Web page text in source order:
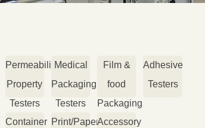
Permeability
Property
Testers
Medical
Packaging
Testers
Film &
food
Packaging
Testers
Adhesive
Testers
Container Print/PaperAccessory